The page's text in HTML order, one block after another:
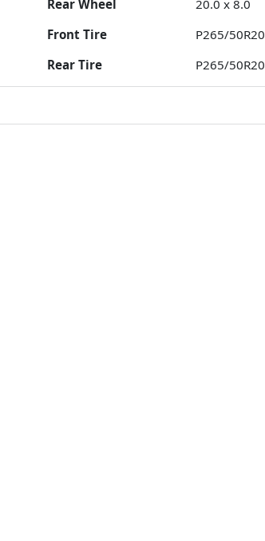
Rear Wheel
20.0 x 8.0
Front Tire
P265/50R20
Rear Tire P265/50R20